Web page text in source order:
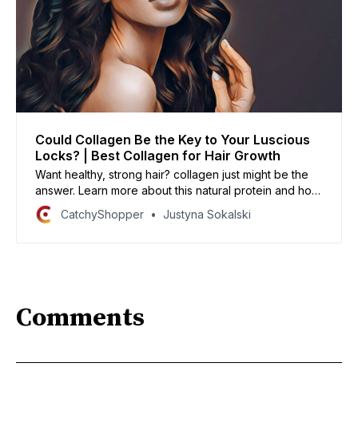
Could Collagen Be the Key to Your Luscious
Locks? | Best Collagen for Hair Growth
Want healthy, strong hair? collagen just might be the
answer. Learn more about this natural protein and how
it can help your hair grow long and strong!
CatchyShopper Justyna Sokalski
Comments